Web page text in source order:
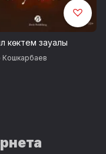
көктем зауалы
Кошкарбаев